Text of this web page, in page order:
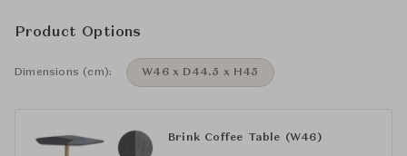
Product Options
Dimensions (cm): W46 x D44.5 x H45
Brink Coffee Table (W46)